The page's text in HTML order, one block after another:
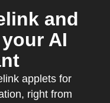
and
AI
applets for
right from